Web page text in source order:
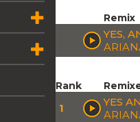
Remix
YES,
Rank
1
YES